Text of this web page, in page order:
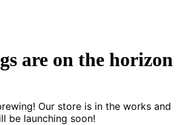
are on the horizon
Our store is in the works and
be launching soon!